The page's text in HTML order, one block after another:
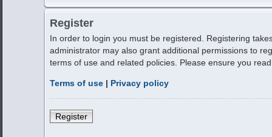
Register
In order to login you must be registered. Registering
administrator may also grant additional permissions to
terms of use and related policies. Please ensure you
Terms of use | Privacy policy
Register